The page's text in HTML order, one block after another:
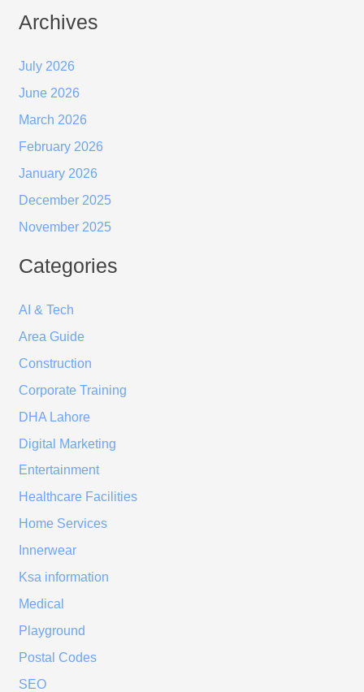
Archives
July 2026
June 2026
March 2026
February 2026
January 2026
December 2025
November 2025
Categories
AI & Tech
Area Guide
Construction
Corporate Training
DHA Lahore
Digital Marketing
Entertainment
Healthcare Facilities
Home Services
Innerwear
Ksa information
Medical
Playground
Postal Codes
SEO